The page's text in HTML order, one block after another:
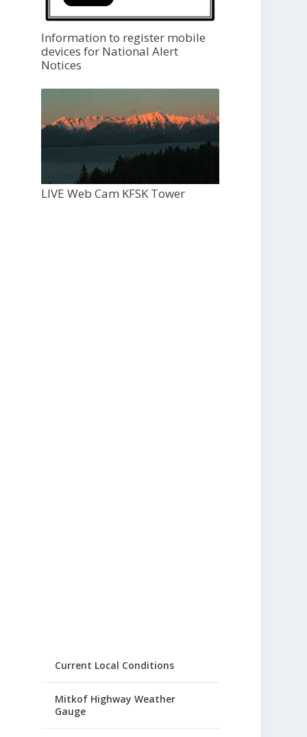
Information to register mobile
devices for National Alert
Notices
LIVE Web Cam KFSK Tower
Current Local Conditions
Mitkof Highway Weather
Gauge